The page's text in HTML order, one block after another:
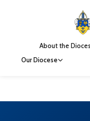
About the
Our Diocese